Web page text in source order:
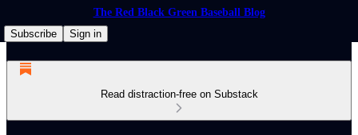
The Red Black Green Baseball Blog
Subscribe
Sign in
Read distraction-free on Substack